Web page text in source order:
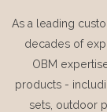
As a leading
decades of
OBM
products -
sets, outdoor